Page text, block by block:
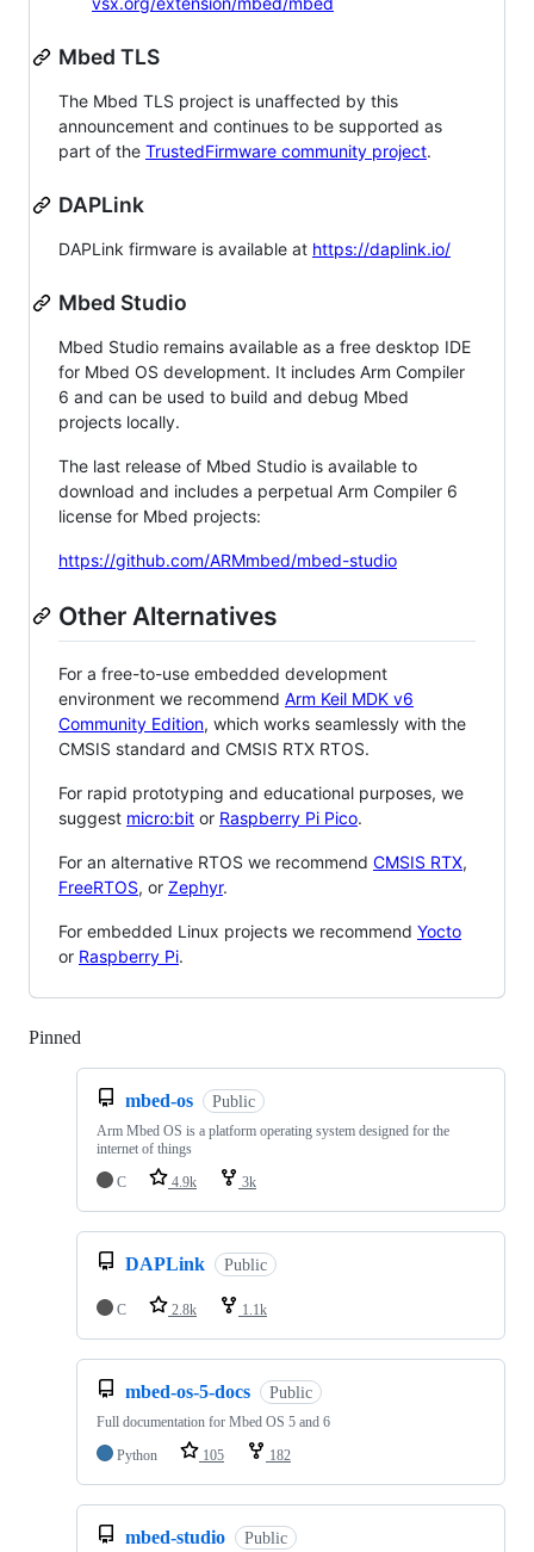
Mbed TLS
The Mbed TLS project is unaffected by this
announcement and continues to be supported as
part of the TrustedFirmware community project.
DAPLink
DAPLink firmware is available at https://daplink.io/
Mbed Studio
Mbed Studio remains available as a free desktop IDE
for Mbed OS development. It includes Arm Compiler
6 and can be used to build and debug Mbed
projects locally.
The last release of Mbed Studio is available to
download and includes a perpetual Arm Compiler 6
license for Mbed projects:
https://github.com/ARMmbed/mbed-studio
Other Alternatives
For a free-to-use embedded development
environment we recommend Arm Keil MDK v6
Community Edition, which works seamlessly with the
CMSIS standard and CMSIS RTX RTOS.
For rapid prototyping and educational purposes, we
suggest micro:bit or Raspberry Pi Pico.
For an alternative RTOS we recommend CMSIS RTX,
FreeRTOS, or Zephyr.
For embedded Linux projects we recommend Yocto
or Raspberry Pi.
Pinned
mbed-os Public
Arm Mbed OS is a platform operating system designed for the
internet of things
C
4.9k 3k
DAPLink Public
C 2.8k 1.1k
mbed-os-5-docs Public
Full documentation for Mbed OS 5 and 6
Python
105 182
mbed-studio Public